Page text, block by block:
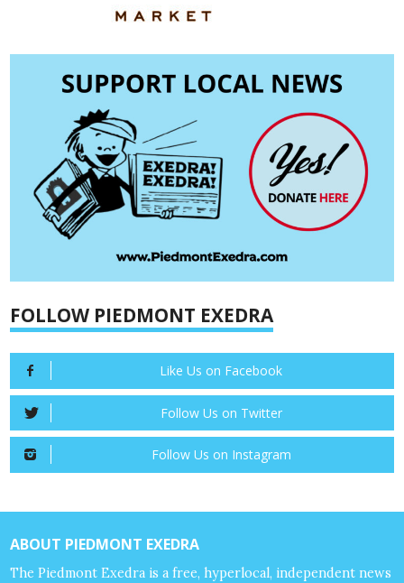
FOLLOW PIEDMONT EXEDRA
Like Us on Facebook
Follow Us on Twitter
Follow Us on Instagram
ABOUT PIEDMONT EXEDRA
The Piedmont Exedra is a free, hyperlocal, independent news